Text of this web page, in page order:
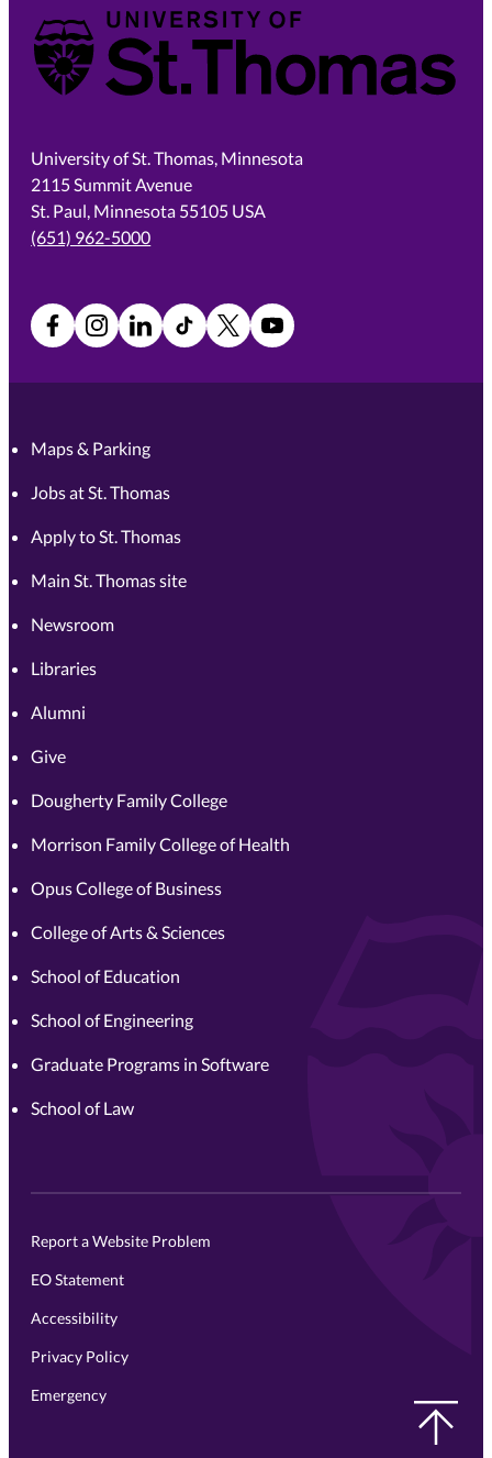
University of St. Thomas
University of St. Thomas, Minnesota
2115 Summit Avenue
St. Paul, Minnesota 55105 USA
(651) 962-5000
FacebookInstagramLinkedInTikTokX YouTube
Maps & Parking
Jobs at St. Thomas
Apply to St. Thomas
Main St. Thomas site
Newsroom
Libraries
Alumni
Give
Dougherty Family College
Morrison Family College of Health
Opus College of Business
College of Arts & Sciences
School of Education
School of Engineering
Graduate Programs in Software
School of Law
Report a Website Problem
EO Statement
Accessibility
Privacy Policy
Emergency